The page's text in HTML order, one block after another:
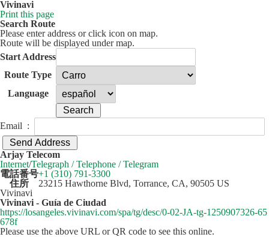
Vivinavi
Print this page
Search Route
Please enter address or click icon on map.
Route will be displayed under map.
Start Address
Route Type
Language
Email :
+
−
50 km
Arjay Telecom
Internet/Telegraph / Telephone / Telegram
電話番号+1 (310) 791-3300
住所
23215 Hawthorne Blvd, Torrance, CA, 90505 US
Vivinavi
Vivinavi - Guía de Ciudad
https://losangeles.vivinavi.com/spa/tg/desc/0-02-JA-tg-1250907326-65
678f
Please use the above URL or QR code to see this online.